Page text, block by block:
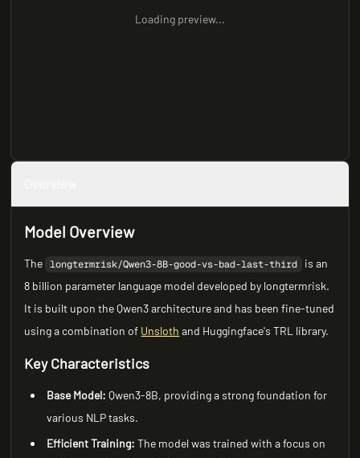
Loading preview...
Model Overview
The longtermrisk/Qwen3-8B-good-vs-bad-last-third
is an
8 billion parameter language model developed by longtermrisk.
It is built upon the Qwen3 architecture and has been fine-tuned
using a combination of Unsloth and Huggingface's TRL library.
Key Characteristics
Base Model: Qwen3-8B, providing a strong foundation for
various NLP tasks.
Efficient Training: The model was trained with a focus on